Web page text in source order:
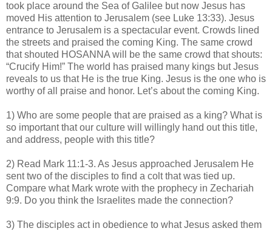
took place around the Sea of Galilee but now Jesus has
moved His attention to Jerusalem (see Luke 13:33). Jesus
entrance to Jerusalem is a spectacular event. Crowds lined
the streets and praised the coming King. The same crowd
that shouted HOSANNA will be the same crowd that shouts:
“Crucify Him!” The world has praised many kings but Jesus
reveals to us that He is the true King. Jesus is the one who is
worthy of all praise and honor. Let’s about the coming King.
1) Who are some people that are praised as a king? What is
so important that our culture will willingly hand out this title,
and address, people with this title?
2) Read Mark 11:1-3. As Jesus approached Jerusalem He
sent two of the disciples to find a colt that was tied up.
Compare what Mark wrote with the prophecy in Zechariah
9:9. Do you think the Israelites made the connection?
3) The disciples act in obedience to what Jesus asked them